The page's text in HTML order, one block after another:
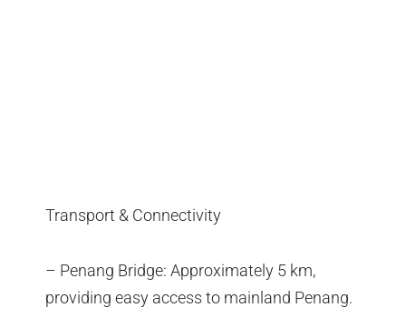
Transport & Connectivity
– Penang Bridge: Approximately 5 km,
providing easy access to mainland Penang.